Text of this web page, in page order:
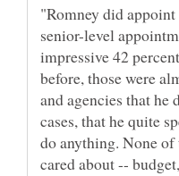
"Romney did
senior-level
impressive 42
before, those were
and agencies that he
cases, that he quite
do anything. None
cared about --